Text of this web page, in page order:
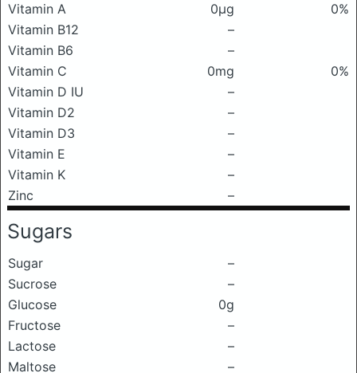
Vitamin A
0μg
0%
Vitamin B12
–
Vitamin B6
–
Vitamin C
0mg
0%
Vitamin D IU
–
Vitamin D2
–
Vitamin D3
–
Vitamin E
–
Vitamin K
–
Zinc
–
Sugars
Sugar
–
Sucrose
–
Glucose
0g
Fructose
–
Lactose
–
Maltose
–